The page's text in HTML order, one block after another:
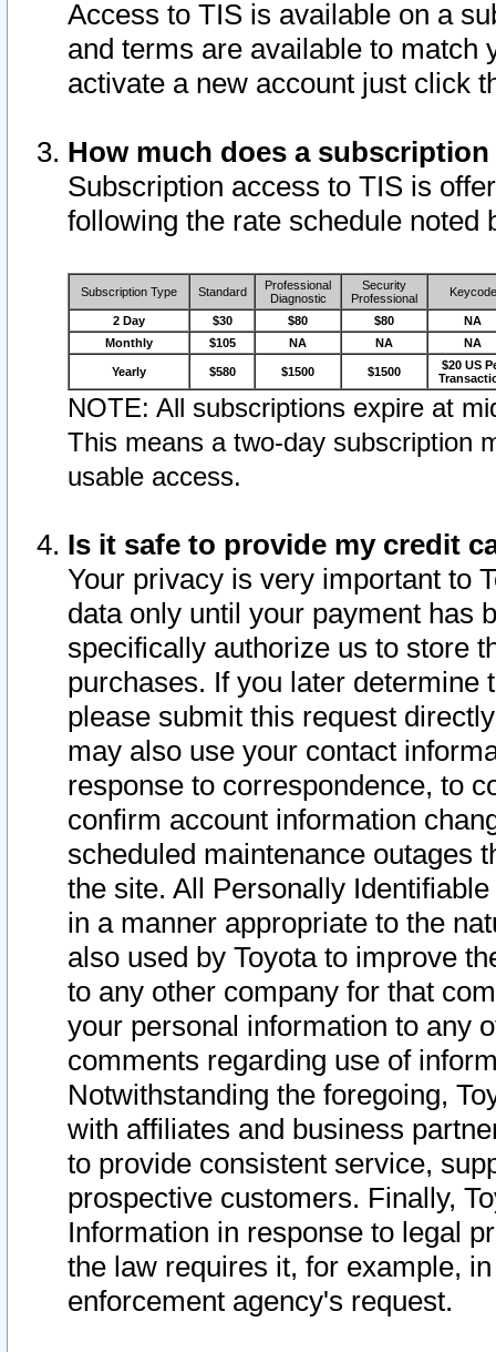
Access to TIS is available on a
and terms are available to match
activate a new account just click
How much does a
Subscription access to TIS is
following the rate schedule noted
Subscription Type Standard
Professional
Diagnostic
Security
Professional
Keycode
2 Day $30 $80 $80
NA
Monthly
$105 NA NA NA
Yearly $580 $1500 $1500
$20 US
NOTE: All subscriptions expire at
This means a two-day subscription
usable access.
Is it safe to provide my credit
Your privacy is very important to
data only until your payment has
specifically authorize us to store
purchases. If you later determine
please submit this request
may also use your contact
response to correspondence, to
confirm account information
scheduled maintenance outages
the site. All Personally
in a manner appropriate to the
also used by Toyota to improve
to any other company for that
your personal information to any
comments regarding use of
Notwithstanding the foregoing,
with affiliates and business
to provide consistent service,
prospective customers. Finally,
Information in response to legal
the law requires it, for example,
enforcement agency's request.